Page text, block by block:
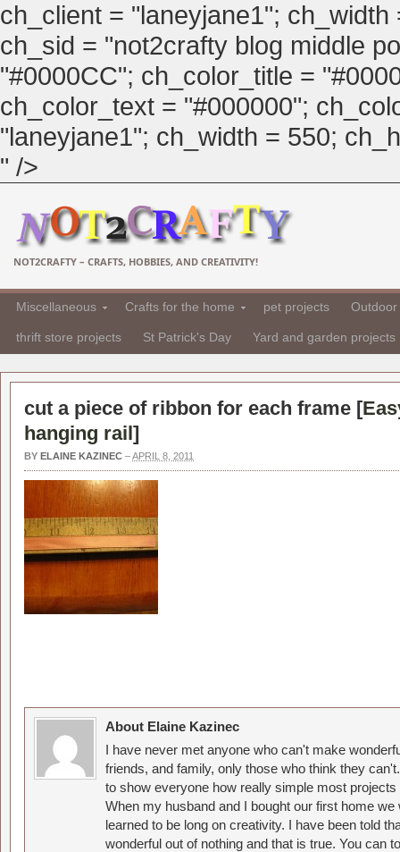
ch_client = "laneyjane1";
ch_sid = "not2crafty blog middle
"#0000CC"; ch_color_title =
ch_color_text = "#000000";
"laneyjane1"; ch_width = 550;
" />
NOT2CRAFTY – CRAFTS, HOBBIES, AND CREATIVITY!
Miscellaneous Crafts for the home pet projects
thrift store projects St Patrick's Day Yard and garden projects
cut a piece of ribbon for each frame [
hanging rail]
BY ELAINE KAZINEC –APRIL 8, 2011
About Elaine Kazinec
I have never met anyone who can't make
friends, and family, only those who think they
to show everyone how really simple most
When my husband and I bought our first home
learned to be long on creativity. I have been told
wonderful out of nothing and that is true. You can